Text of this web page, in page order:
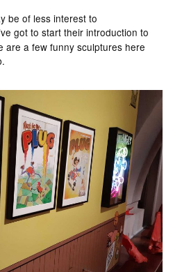
be of less interest to
got to start their introduction to
are a few funny sculptures here